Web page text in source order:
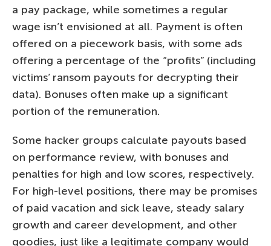
a pay package, while sometimes a regular
wage isn’t envisioned at all. Payment is often
offered on a piecework basis, with some ads
offering a percentage of the “profits” (including
victims’ ransom payouts for decrypting their
data). Bonuses often make up a significant
portion of the remuneration.
Some hacker groups calculate payouts based
on performance review, with bonuses and
penalties for high and low scores, respectively.
For high-level positions, there may be promises
of paid vacation and sick leave, steady salary
growth and career development, and other
goodies, just like a legitimate company would